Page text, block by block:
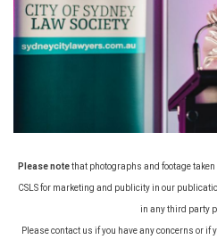
Please notethat photographs and footage
CSLS for marketing and publicity in our
in any third party
Please contact us if you have any concerns or